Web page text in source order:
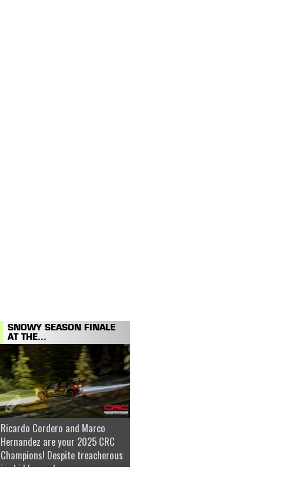
SNOWY SEASON FINALE
AT THE...
Ricardo Cordero and Marco
Hernandez are your 2025 CRC
Champions! Despite treacherous
ice hidden under...